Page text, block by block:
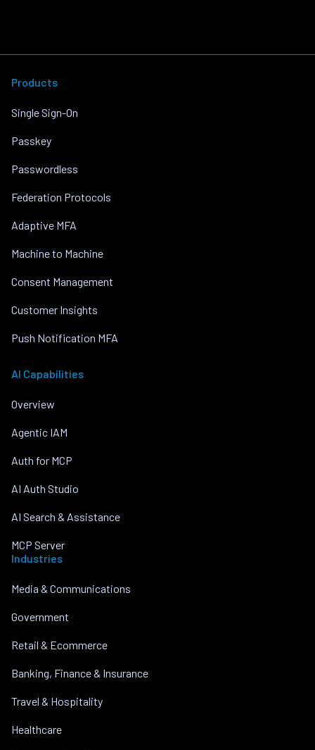
Products
Single Sign-On
Passkey
Passwordless
Federation Protocols
Adaptive MFA
Machine to Machine
Consent Management
Customer Insights
Push Notification MFA
AI Capabilities
Overview
Agentic IAM
Auth for MCP
AI Auth Studio
AI Search & Assistance
MCP Server
Industries
Media & Communications
Government
Retail & Ecommerce
Banking, Finance & Insurance
Travel & Hospitality
Healthcare